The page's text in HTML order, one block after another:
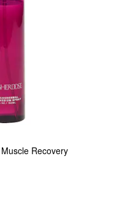
Recovery